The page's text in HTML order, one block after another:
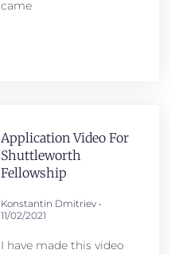
came
Application Video For
Shuttleworth
Fellowship
Konstantin Dmitriev
11/02/2021
I have made this video